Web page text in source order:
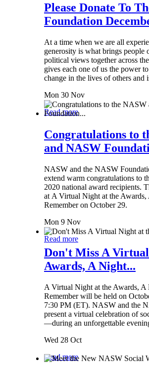
Please Donate To
Foundation
At a time when we are all
generosity is what brings people
political views together across
gives each one of us the power
change in the lives of others and
Mon 30 Nov
Read more
Congratulations to
and NASW
NASW and the NASW
extend warm congratulations to
2020 national award recipients.
at A Virtual Night at the
Remember on October 29.
Mon 9 Nov
Read more
Don't Miss A
Awards, A Night...
A Virtual Night at the Awards, A
Remember will be held on
7:30 PM (ET). NASW and the
present a virtual celebration of
—during an unforgettable
Wed 28 Oct
Read more